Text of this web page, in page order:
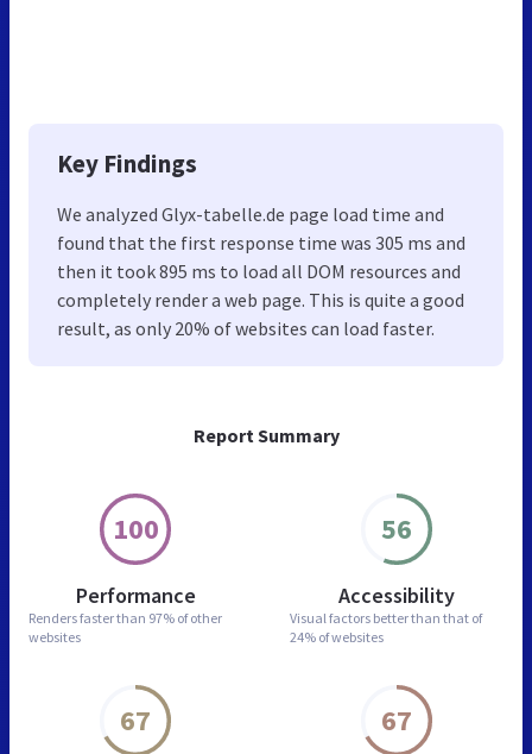
Report Summary
100
Performance
Renders faster than 97% of other
websites
56
Accessibility
Visual factors better than that of
24% of websites
67 67
Key Findings
We analyzed Glyx-tabelle.de page load time and
found that the first response time was 305 ms and
then it took 895 ms to load all DOM resources and
completely render a web page. This is quite a good
result, as only 20% of websites can load faster.